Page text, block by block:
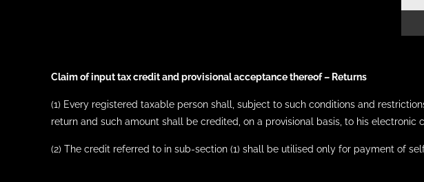
Claim of input tax credit and provisional acceptance thereof – Returns
(1) Every registered taxable person shall, subject to such conditions and
return and such amount shall be credited, on a provisional basis, to his
(2) The credit referred to in sub-section (1) shall be utilised only for payment of